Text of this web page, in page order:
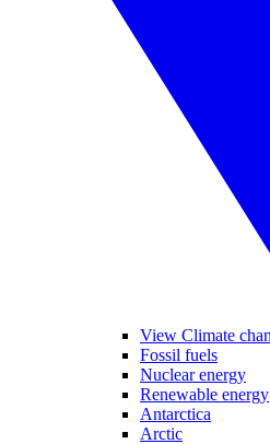
View Climate
Fossil fuels
Nuclear energy
Renewable energy
Antarctica
Arctic